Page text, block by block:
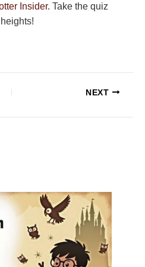
Insider. Take the quiz
NEXT